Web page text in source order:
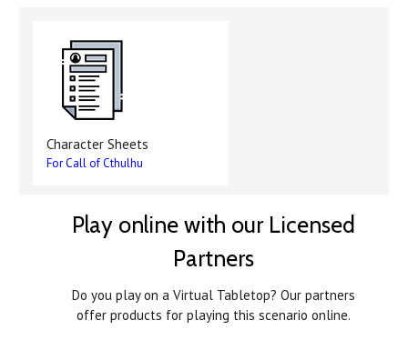
Character Sheets
For Call of Cthulhu
Play online with our Licensed
Partners
Do you play on a Virtual Tabletop? Our partners
offer products for playing this scenario online.